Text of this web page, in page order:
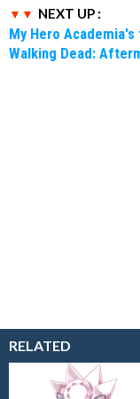
NEXT UP :
My Hero
Walking Dead:
RELATED